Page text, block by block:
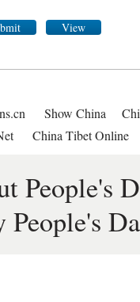
View
Show China
China Tibet Online
People's
People's